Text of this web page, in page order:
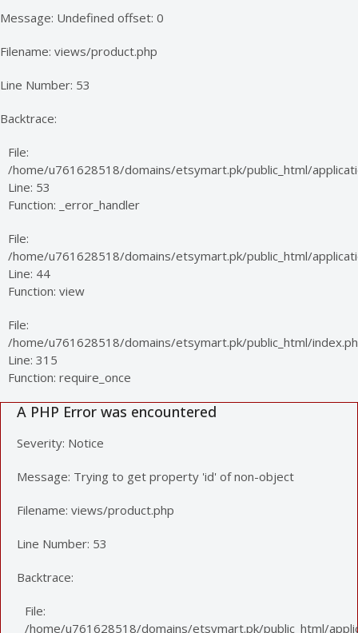
Message: Undefined offset: 0
Filename: views/product.php
Line Number: 53
Backtrace:
File:
/home/u761628518/domains/etsymart.pk/public_html/
Line: 53
Function: _error_handler
File:
/home/u761628518/domains/etsymart.pk/public_html/
Line: 44
Function: view
File:
/home/u761628518/domains/etsymart.pk/public_html/
Line: 315
Function: require_once
A PHP Error was encountered
Severity: Notice
Message: Trying to get property 'id' of non-object
Filename: views/product.php
Line Number: 53
Backtrace:
File:
/home/u761628518/domains/etsymart.pk/public_html/